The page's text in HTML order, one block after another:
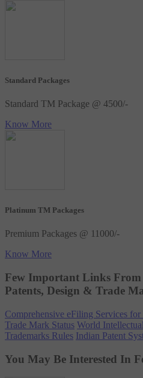
Standard Packages
Standard TM Package @ 4500/-
Know More
Platinum TM Packages
Premium Packages @ 11000/-
Know More
Few Important Links
Patents, Design & Trade
Comprehensive eFiling Services
Trade Mark Status World
Trademarks Rules Indian Patent
You May Be Interested In